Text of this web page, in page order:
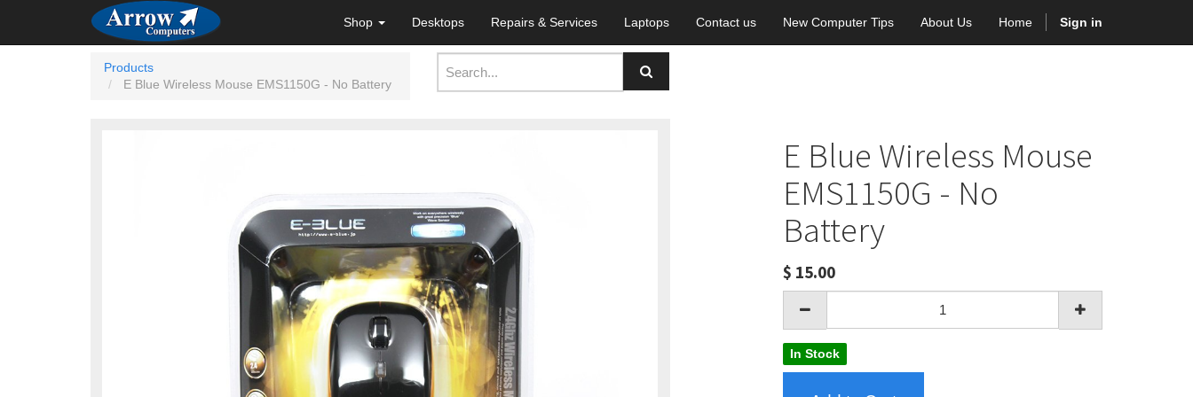
Shop Desktops Repairs & Services Laptops Contact us New Computer Tips About Us Home Sign in
Products
E Blue Wireless Mouse EMS1150G - No Battery
E Blue Wireless Mouse
EMS1150G - No
Battery
$ 15.00
In Stock